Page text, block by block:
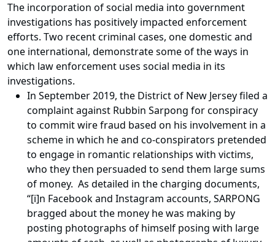
The incorporation of social media into government
investigations has positively impacted enforcement
efforts. Two recent criminal cases, one domestic and
one international, demonstrate some of the ways in
which law enforcement uses social media in its
investigations.
In September 2019, the District of New Jersey filed a
complaint against Rubbin Sarpong for conspiracy
to commit wire fraud based on his involvement in a
scheme in which he and co-conspirators pretended
to engage in romantic relationships with victims,
who they then persuaded to send them large sums
of money. As detailed in the charging documents,
“[i]n Facebook and Instagram accounts, SARPONG
bragged about the money he was making by
posting photographs of himself posing with large